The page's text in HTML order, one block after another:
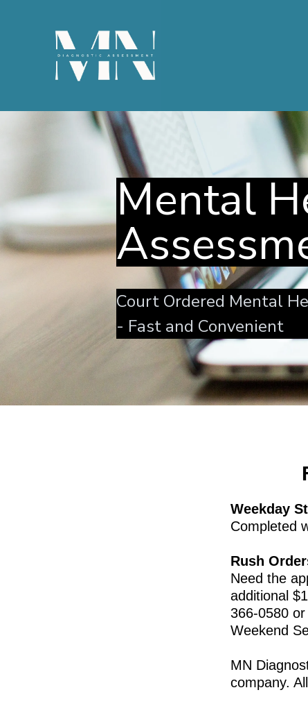
Mental
Court Ordered Mental
- Fast and Convenient
Weekday
Completed
Rush
Need the
additional
366-0580 or
Weekend
MN
company.